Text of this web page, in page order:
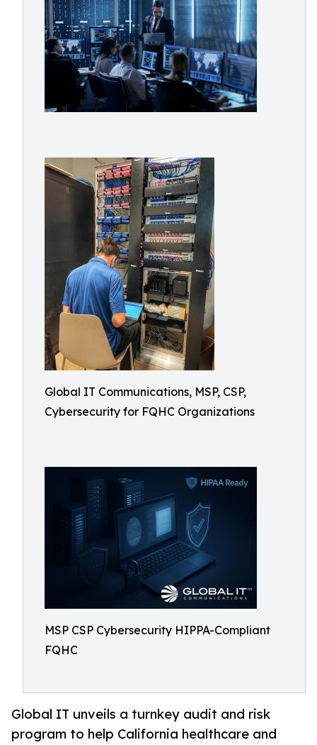
Global IT Communications, MSP, CSP,
Cybersecurity for FQHC Organizations
MSP CSP Cybersecurity HIPPA-Compliant
FQHC
Global IT unveils a turnkey audit and risk
program to help California healthcare and